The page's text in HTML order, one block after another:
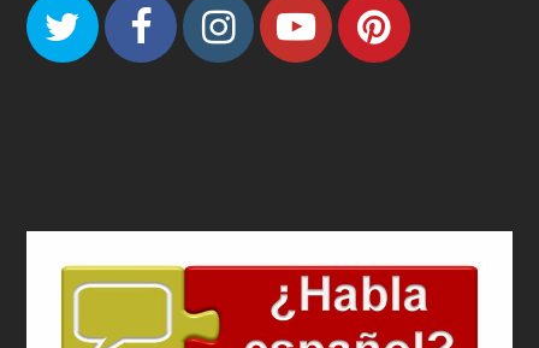
TwitterFacebook
Instagram
Youtube